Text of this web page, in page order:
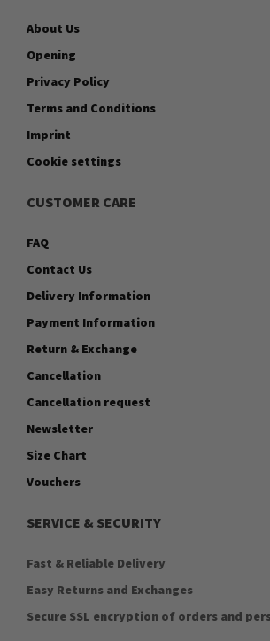
About Us
Opening
Privacy Policy
Terms and Conditions
Imprint
Cookie settings
CUSTOMER CARE
FAQ
Contact Us
Delivery Information
Payment Information
Return & Exchange
Cancellation
Cancellation request
Newsletter
Size Chart
Vouchers
SERVICE & SECURITY
Fast & Reliable Delivery
Easy Returns and Exchanges
Secure SSL encryption of orders and